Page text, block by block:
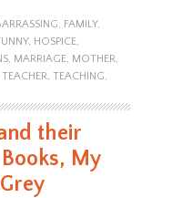
, FAMILY,
, HOSPICE,
, MARRIAGE, MOTHER,
TEACHER, TEACHING,
their
My